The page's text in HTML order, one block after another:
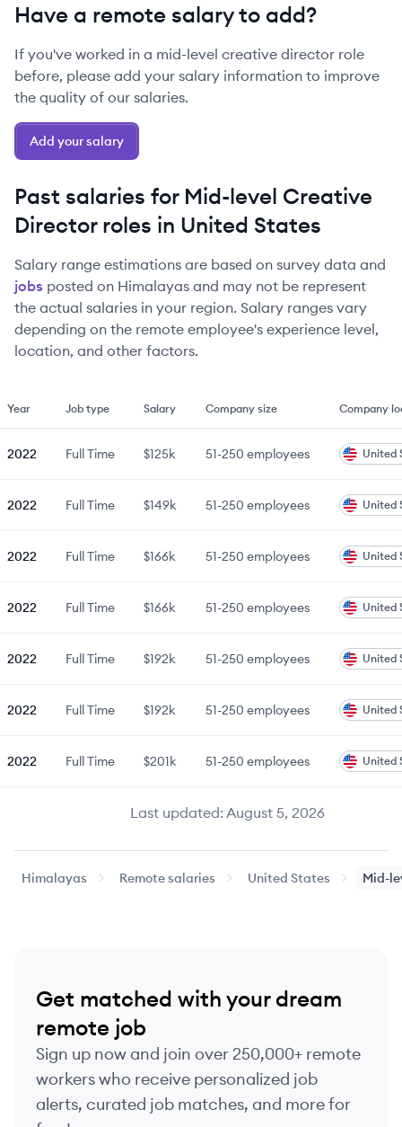
Have a remote salary to add?
If you've worked in a mid-level creative director role
before, please add your salary information to improve
the quality of our salaries.
Add your salary
Past salaries for Mid-level Creative
Directorroles in United States
Salary range estimations are based on survey data and
jobs posted on Himalayas and may not be represent
the actual salaries in your region. Salary ranges vary
depending on the remote employee's experience level,
location, and other factors.
Last updated:August 5, 2026
Year Job type Salary Company size Company
2022 Full Time $125k 51-250 employees United
2022 Full Time $149k 51-250 employees United
2022 Full Time $166k 51-250 employees United
2022 Full Time $166k 51-250 employees United
2022 Full Time $192k 51-250 employees United
2022 Full Time $192k 51-250 employees United
2022 Full Time $201k 51-250 employees United
Himalayas Remote salaries United States Mid-
Get matched with your dream
remote job
Sign up now and join over 250,000+ remote
workers who receive personalized job
alerts, curated job matches, and more for